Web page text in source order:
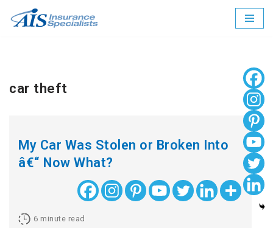
car theft
My Car Was Stolen or Broken Into
â€“ Now What?
6 minute read